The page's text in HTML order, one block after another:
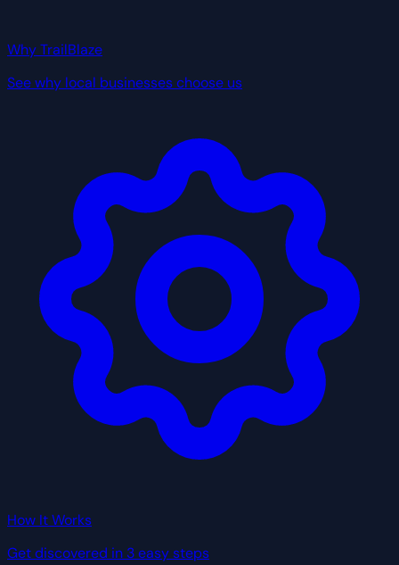
Why TrailBlaze
See why local businesses choose us
How It Works
Get discovered in 3 easy steps